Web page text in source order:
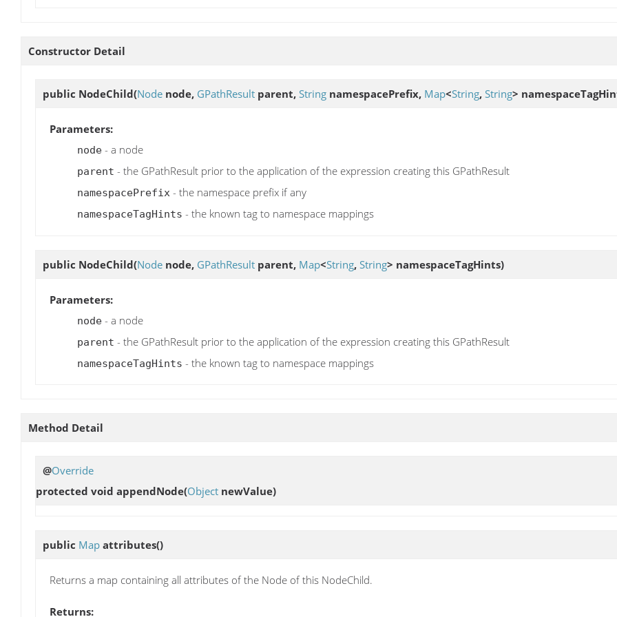
Constructor Detail
public NodeChild(Node node, GPathResult parent, String namespacePrefix, Map<String, String>
Parameters:
node - a node
parent - the GPathResult prior to the application of the expression creating this GPathResult
namespacePrefix - the namespace prefix if any
namespaceTagHints - the known tag to namespace mappings
public NodeChild(Node node, GPathResult parent, Map<String, String> namespaceTagHints)
Parameters:
node - a node
parent - the GPathResult prior to the application of the expression creating this GPathResult
namespaceTagHints - the known tag to namespace mappings
Method Detail
@Override
protected void appendNode(Object newValue)
public Map attributes()
Returns a map containing all attributes of the Node of this NodeChild.
Returns: